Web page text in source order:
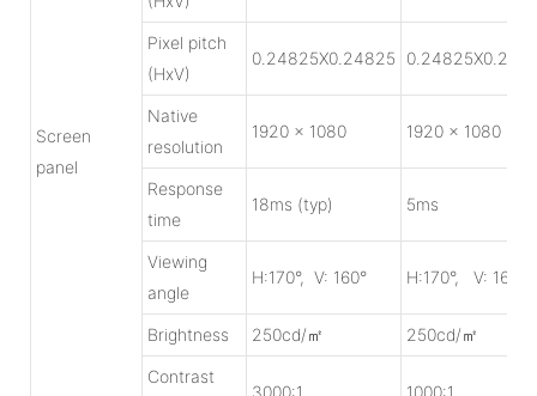
Screen
panel
Pixel pitch
(HxV)
0.24825X0.24825
Native
resolution
1920 x 1080 1920 x 1080
Response
time
18ms (typ) 5ms
Viewing
angle
H:170°, V: 160° H:170°, V: 160°
Brightness 250cd/㎡ 250cd/㎡
Contrast